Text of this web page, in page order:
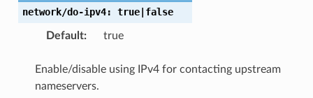
network/do-ipv4: true|false
Default: true
Enable/disable using IPv4 for contacting upstream
nameservers.